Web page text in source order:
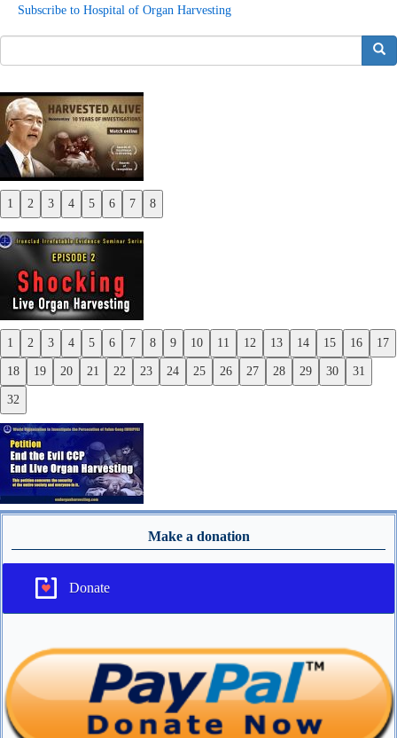
Subscribe to Hospital of Organ Harvesting
搜索
1 2 3 4 5 6 7 8
Previous
Next
1 2 3 4 5 6 7 8 9 10 11 12 13 14 15 16 17
18 19 20 21 22 23 24 25 26 27 28 29 30 31
32
Previous
Next
Make a donation
Donate